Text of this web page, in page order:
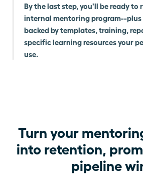
By the last step, you'll be ready to
internal mentoring program--plus
backed by templates, training,
specific learning resources your
use.
Turn your
into retention,
pipeline